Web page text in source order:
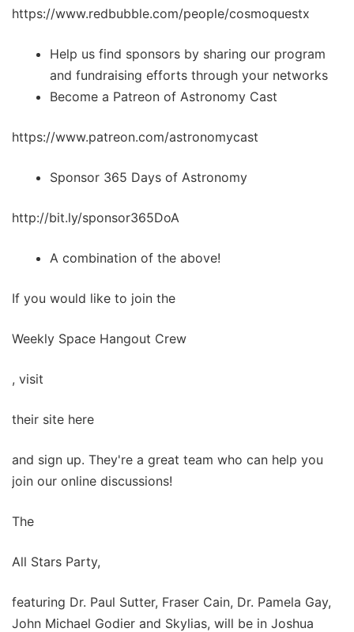
https://www.redbubble.com/people/cosmoquestx
Help us find sponsors by sharing our program
and fundraising efforts through your networks
Become a Patreon of Astronomy Cast
https://www.patreon.com/astronomycast
Sponsor 365 Days of Astronomy
http://bit.ly/sponsor365DoA
A combination of the above!
If you would like to join the
Weekly Space Hangout Crew
, visit
their site here
and sign up. They're a great team who can help you
join our online discussions!
The
All Stars Party,
featuring Dr. Paul Sutter, Fraser Cain, Dr. Pamela Gay,
John Michael Godier and Skylias, will be in Joshua